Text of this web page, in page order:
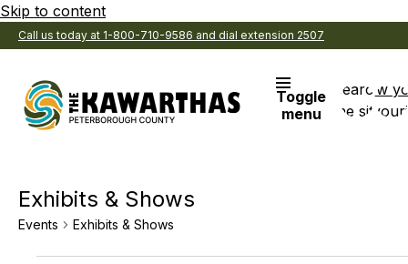
Skip to content
Call us today at 1-800-710-9586 and dial extension 2507
Toggle
menu
Search
the site
View
Exhibits & Shows
Events Exhibits & Shows